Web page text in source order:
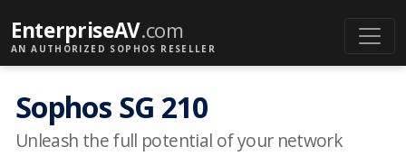
EnterpriseAV.com
AN AUTHORIZED SOPHOS RESELLER
Sophos SG 210
Unleash the full potential of your network